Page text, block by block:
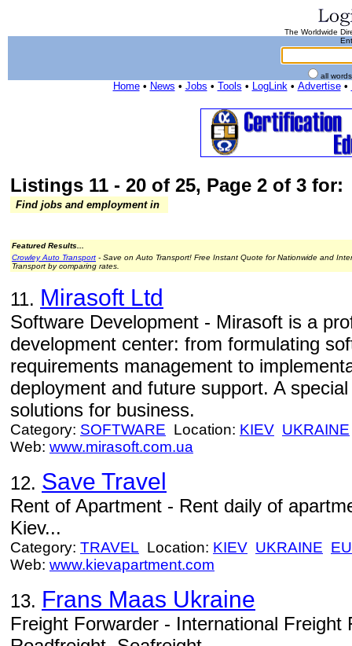
The Worldwide
all
Home• News • Jobs • Tools • LogLink• Advertise•
Listings 11 - 20 of 25, Page 2 of 3 for:
Find jobs and employment in
Featured Results...
Crowley Auto Transport - Save on Auto Transport! Free Instant Quote for Nationwide and
Transport by comparing rates.
11. Mirasoft Ltd
Software Development - Mirasoft is a
development center: from formulating
requirements management to
deployment and future support. A
solutions for business.
Category: SOFTWARE Location: KIEV UKRAINE
Web: www.mirasoft.com.ua
12. Save Travel
Rent of Apartment - Rent daily of
Kiev...
Category: TRAVEL Location: KIEV UKRAINE
Web: www.kievapartment.com
13. Frans Maas Ukraine
Freight Forwarder - International Freight